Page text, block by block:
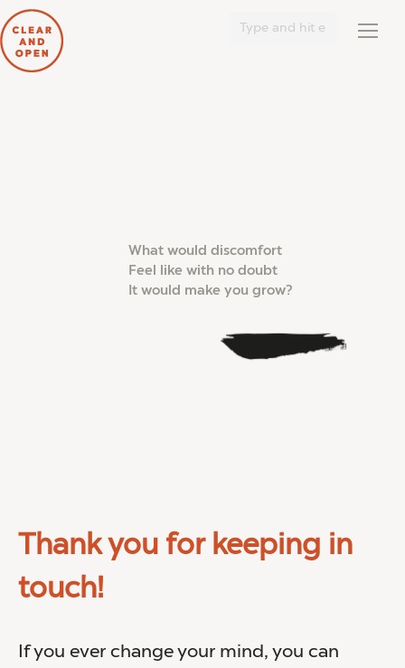
What would discomfort
Feel like with no doubt
It would make you grow?
Thank you for keeping in
touch!
If you ever change your mind, you can